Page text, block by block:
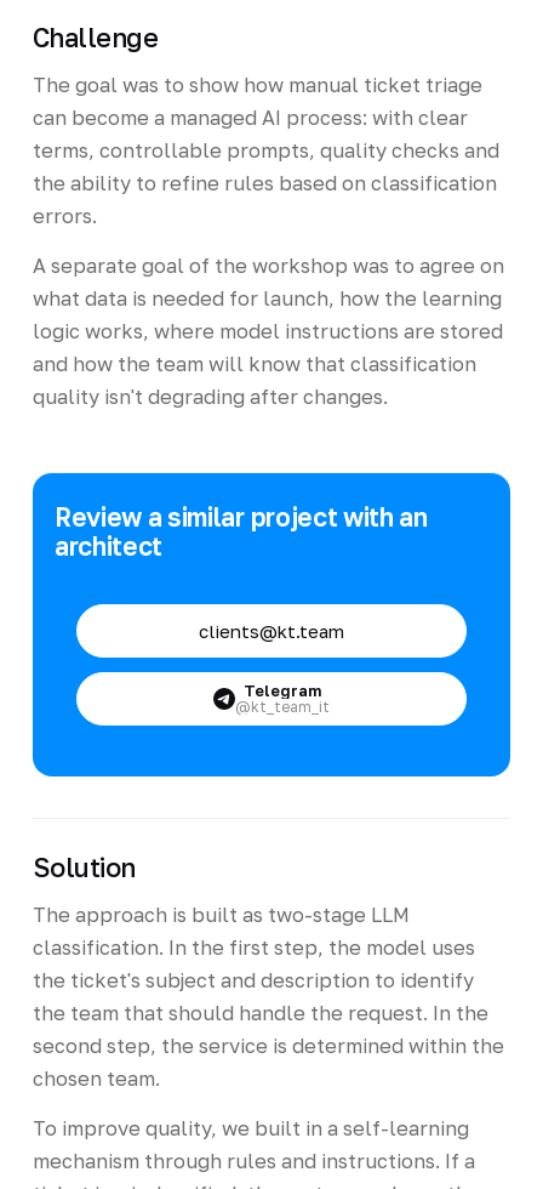
Challenge
The goal was to show how manual ticket triage
can become a managed AI process: with clear
terms, controllable prompts, quality checks and
the ability to refine rules based on classification
errors.
A separate goal of the workshop was to agree on
what data is needed for launch, how the learning
logic works, where model instructions are stored
and how the team will know that classification
quality isn't degrading after changes.
Review a similar project with an
architect
clients@kt.team
Telegram
@kt_team_it
Solution
The approach is built as two-stage LLM
classification. In the first step, the model uses
the ticket's subject and description to identify
the team that should handle the request. In the
second step, the service is determined within the
chosen team.
To improve quality, we built in a self-learning
mechanism through rules and instructions. If a